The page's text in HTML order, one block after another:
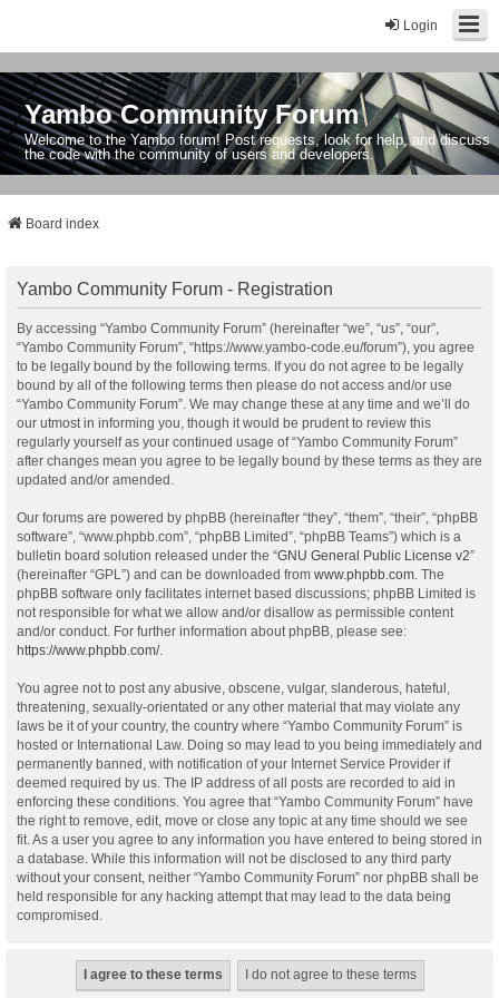
Login
Yambo Community Forum
Welcome to the Yambo forum! Post requests, look for help, and discuss
the code with the community of users and developers.
Board index
Yambo Community Forum - Registration
By accessing “Yambo Community Forum” (hereinafter “we”, “us”, “our”,
“Yambo Community Forum”, “https://www.yambo-code.eu/forum”), you agree
to be legally bound by the following terms. If you do not agree to be legally
bound by all of the following terms then please do not access and/or use
“Yambo Community Forum”. We may change these at any time and we’ll do
our utmost in informing you, though it would be prudent to review this
regularly yourself as your continued usage of “Yambo Community Forum”
after changes mean you agree to be legally bound by these terms as they are
updated and/or amended.
Our forums are powered by phpBB (hereinafter “they”, “them”, “their”, “phpBB
software”, “www.phpbb.com”, “phpBB Limited”, “phpBB Teams”) which is a
bulletin board solution released under the “GNU General Public License v2”
(hereinafter “GPL”) and can be downloaded from www.phpbb.com . The
phpBB software only facilitates internet based discussions; phpBB Limited is
not responsible for what we allow and/or disallow as permissible content
and/or conduct. For further information about phpBB, please see:
https://www.phpbb.com/.
You agree not to post any abusive, obscene, vulgar, slanderous, hateful,
threatening, sexually-orientated or any other material that may violate any
laws be it of your country, the country where “Yambo Community Forum” is
hosted or International Law. Doing so may lead to you being immediately and
permanently banned, with notification of your Internet Service Provider if
deemed required by us. The IP address of all posts are recorded to aid in
enforcing these conditions. You agree that “Yambo Community Forum” have
the right to remove, edit, move or close any topic at any time should we see
fit. As a user you agree to any information you have entered to being stored in
a database. While this information will not be disclosed to any third party
without your consent, neither “Yambo Community Forum” nor phpBB shall be
held responsible for any hacking attempt that may lead to the data being
compromised.